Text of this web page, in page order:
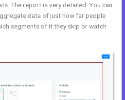
The report is very detailed. You can
data of just how far people
segments of it they skip or watch